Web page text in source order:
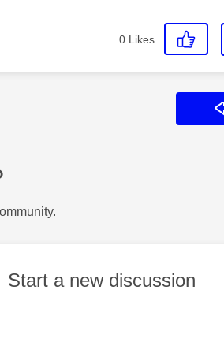
0 Likes
Start a new discussion